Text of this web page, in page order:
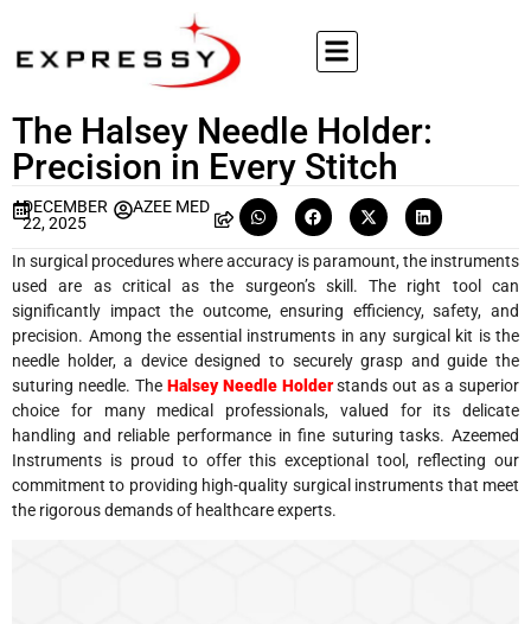
The Halsey Needle Holder:
Precision in Every Stitch
DECEMBER
22, 2025
AZEE MED
In surgical procedures where accuracy is paramount, the instruments
used are as critical as the surgeon’s skill. The right tool can
significantly impact the outcome, ensuring efficiency, safety, and
precision. Among the essential instruments in any surgical kit is the
needle holder, a device designed to securely grasp and guide the
suturing needle. The Halsey Needle Holderstands out as a superior
choice for many medical professionals, valued for its delicate
handling and reliable performance in fine suturing tasks. Azeemed
Instruments is proud to offer this exceptional tool, reflecting our
commitment to providing high-quality surgical instruments that meet
the rigorous demands of healthcare experts.